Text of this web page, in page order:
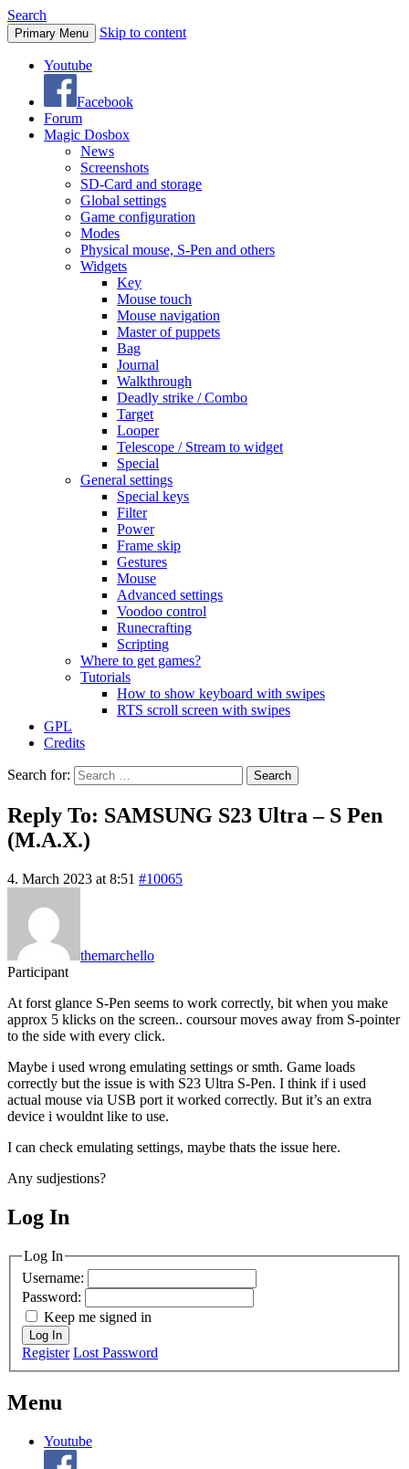
Search
Primary Menu Skip to content
Youtube
Facebook
Forum
Magic Dosbox
News
Screenshots
SD-Card and storage
Global settings
Game configuration
Modes
Physical mouse, S-Pen and others
Widgets
Key
Mouse touch
Mouse navigation
Master of puppets
Bag
Journal
Walkthrough
Deadly strike / Combo
Target
Looper
Telescope / Stream to widget
Special
General settings
Special keys
Filter
Power
Frame skip
Gestures
Mouse
Advanced settings
Voodoo control
Runecrafting
Scripting
Where to get games?
Tutorials
How to show keyboard with swipes
RTS scroll screen with swipes
GPL
Credits
Search for:
Reply To: SAMSUNG S23 Ultra – S Pen
(M.A.X.)
4. March 2023 at 8:51 #10065
themarchello
Participant
At forst glance S-Pen seems to work correctly, bit when you make
approx 5 klicks on the screen.. coursour moves away from S-pointer
to the side with every click.
Maybe i used wrong emulating settings or smth. Game loads
correctly but the issue is with S23 Ultra S-Pen. I think if i used
actual mouse via USB port it worked correctly. But it’s an extra
device i wouldnt like to use.
I can check emulating settings, maybe thats the issue here.
Any sudjestions?
MagicDosbox (C) 2014 – 2025
Log In
Log In
Username:
Password:
Keep me signed in
Log In
Register Lost Password
Menu
Youtube